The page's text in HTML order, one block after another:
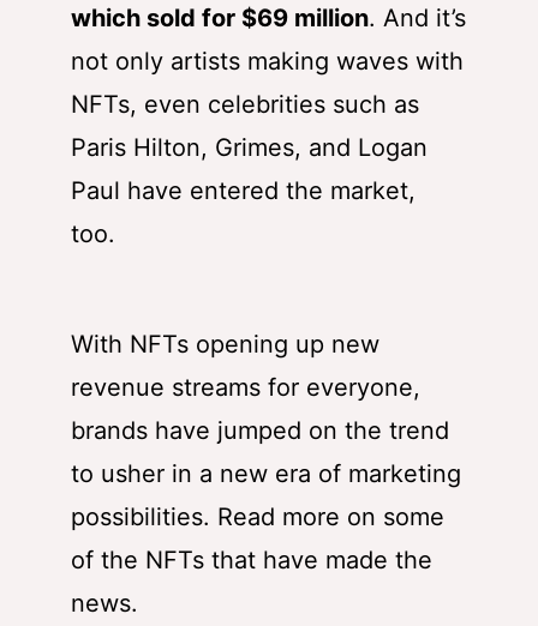
which sold for $69 million. And it’s
not only artists making waves with
NFTs, even celebrities such as
Paris Hilton, Grimes, and Logan
Paul have entered the market,
too.
With NFTs opening up new
revenue streams for everyone,
brands have jumped on the trend
to usher in a new era of marketing
possibilities. Read more on some
of the NFTs that have made the
news.